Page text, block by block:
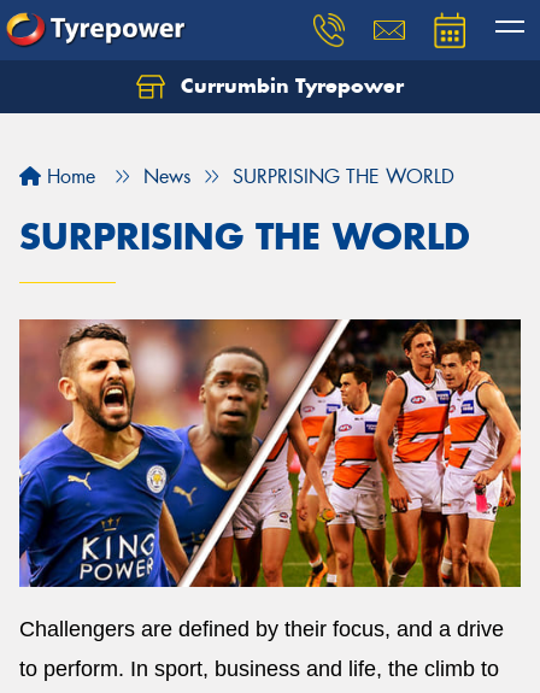
Currumbin Tyrepower
Home News SURPRISING THE WORLD
SURPRISING THE WORLD
Challengers are defined by their focus, and a drive
to perform. In sport, business and life, the climb to
Let us know what you need, and our team will
Your details
Send